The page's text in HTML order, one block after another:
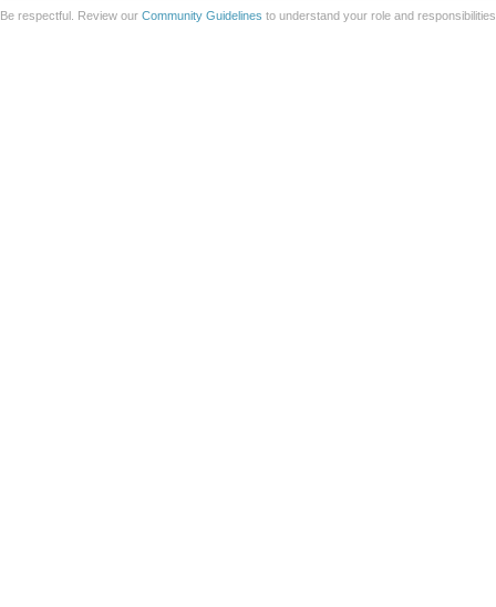
Be respectful. Review our Community Guidelines to understand your role and